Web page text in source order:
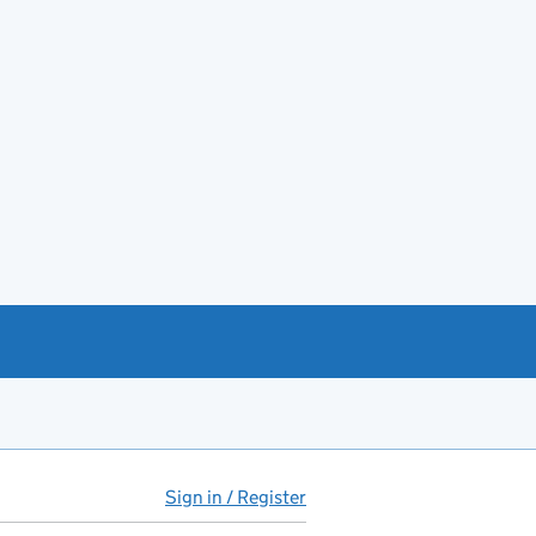
Sign in / Register